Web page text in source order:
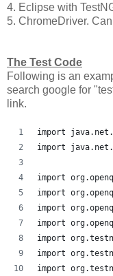
4. Eclipse with
5. ChromeDriver.
The Test Code
Following is an
search google for
link.
import
import
import
import
import
import
import
import
import